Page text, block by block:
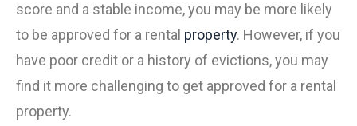
score and a stable income, you may be more likely
to be approved for a rental property. However, if you
have poor credit or a history of evictions, you may
find it more challenging to get approved for a rental
property.